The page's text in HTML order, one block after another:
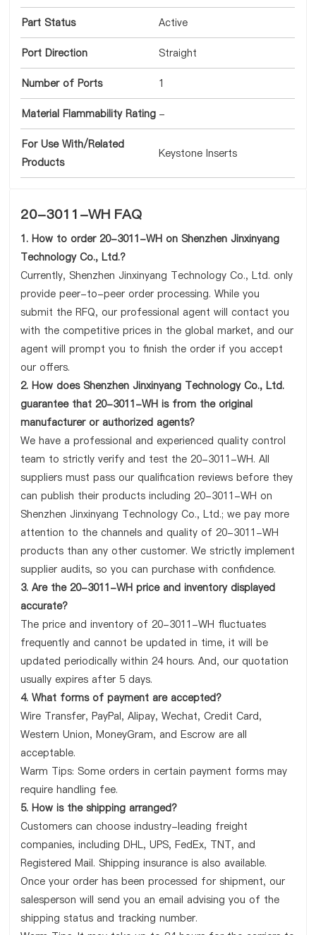
Part Status Active
Port Direction Straight
Number of Ports 1
Material Flammability Rating -
For Use With/Related
Products
Keystone Inserts
20-3011-WH FAQ
1. How to order 20-3011-WH on Shenzhen Jinxinyang
Technology Co., Ltd.?
Currently, Shenzhen Jinxinyang Technology Co., Ltd. only
provide peer-to-peer order processing. While you
submit the RFQ, our professional agent will contact you
with the competitive prices in the global market, and our
agent will prompt you to finish the order if you accept
our offers.
2. How does Shenzhen Jinxinyang Technology Co., Ltd.
guarantee that 20-3011-WH is from the original
manufacturer or authorized agents?
We have a professional and experienced quality control
team to strictly verify and test the 20-3011-WH. All
suppliers must pass our qualification reviews before they
can publish their products including 20-3011-WH on
Shenzhen Jinxinyang Technology Co., Ltd.; we pay more
attention to the channels and quality of 20-3011-WH
products than any other customer. We strictly implement
supplier audits, so you can purchase with confidence.
3. Are the 20-3011-WH price and inventory displayed
accurate?
The price and inventory of 20-3011-WH fluctuates
frequently and cannot be updated in time, it will be
updated periodically within 24 hours. And, our quotation
usually expires after 5 days.
4. What forms of payment are accepted?
Wire Transfer, PayPal, Alipay, Wechat, Credit Card,
Western Union, MoneyGram, and Escrow are all
acceptable.
Warm Tips: Some orders in certain payment forms may
require handling fee.
5. How is the shipping arranged?
Customers can choose industry-leading freight
companies, including DHL, UPS, FedEx, TNT, and
Registered Mail. Shipping insurance is also available.
Once your order has been processed for shipment, our
salesperson will send you an email advising you of the
shipping status and tracking number.